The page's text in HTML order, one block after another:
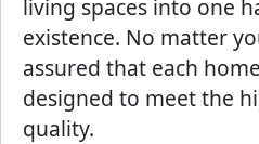
living spaces into one
existence. No matter
assured that each
designed to meet the
quality.